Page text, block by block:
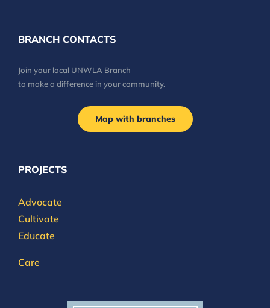
BRANCH CONTACTS
Join your local UNWLA Branch
to make a difference in your community.
Map with branches
PROJECTS
Advocate
Cultivate
Educate
Care